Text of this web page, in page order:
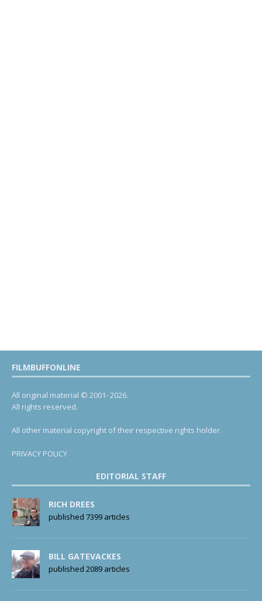
FILMBUFFONLINE
All original material © 2001- 2026.
All rights reserved.
All other material copyright of their respective rights holder.
PRIVACY POLICY
EDITORIAL STAFF
RICH DREES
published 7399 articles
BILL GATEVACKES
published 2089 articles